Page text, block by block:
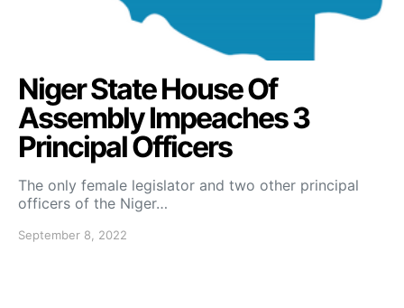
Niger State House Of
Assembly Impeaches 3
Principal Officers
The only female legislator and two other principal
officers of the Niger…
September 8, 2022